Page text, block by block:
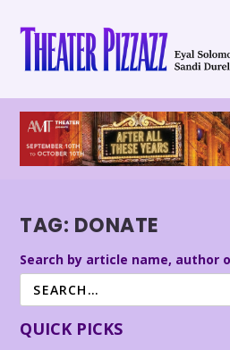
TAG: DONATE
Search by article name, author
QUICK PICKS